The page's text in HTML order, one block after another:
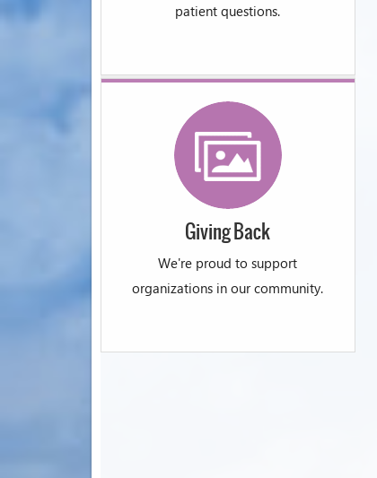
patient questions.
Giving Back
We're proud to support
organizations in our community.